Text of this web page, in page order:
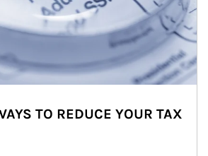
TO REDUCE YOUR TAX